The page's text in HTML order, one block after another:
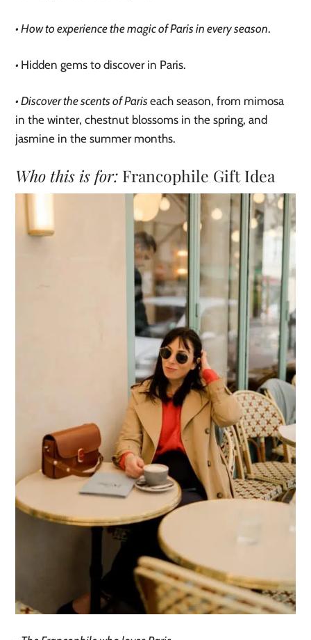
• How to experience the magic of Paris in every season.
• Hidden gems to discover in Paris.
• Discover the scents of Pariseach season, from mimosa
in the winter, chestnut blossoms in the spring, and
jasmine in the summer months.
Who this is for: Francophile Gift Idea